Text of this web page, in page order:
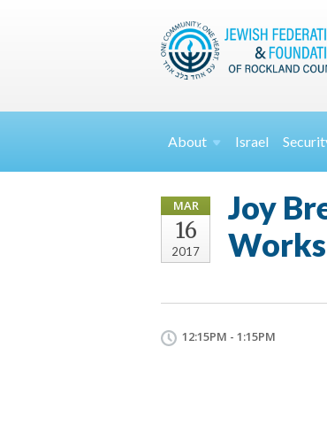
About Israel
MAR
16
2017
Joy
12:15PM - 1:15PM